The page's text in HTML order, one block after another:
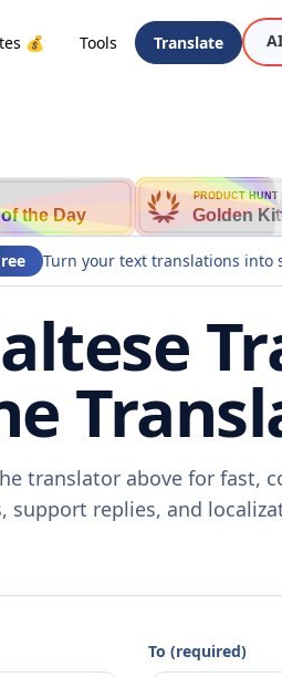
💰 Tools Translate
the Day
PRODUCT HUNT
Golden
Turn your text translations into
translator above for fast,
support replies, and
To (required)